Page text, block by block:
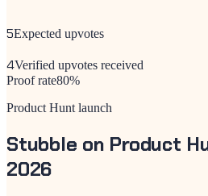
5Expected upvotes
4Verified upvotes received
Proof rate80%
Product Hunt launch
Stubble on Product
2026